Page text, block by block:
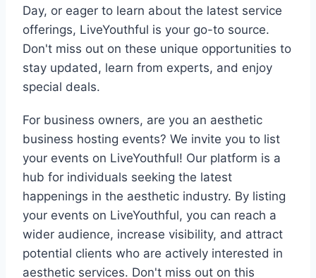
Day, or eager to learn about the latest service
offerings, LiveYouthful is your go-to source.
Don't miss out on these unique opportunities to
stay updated, learn from experts, and enjoy
special deals.
For business owners, are you an aesthetic
business hosting events? We invite you to list
your events on LiveYouthful! Our platform is a
hub for individuals seeking the latest
happenings in the aesthetic industry. By listing
your events on LiveYouthful, you can reach a
wider audience, increase visibility, and attract
potential clients who are actively interested in
aesthetic services. Don't miss out on this